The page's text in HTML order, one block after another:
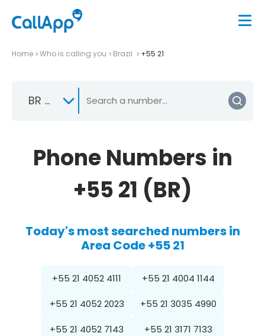
Home Who is calling you Brazil +55 21
BR +55
Phone Numbers in
+55 21 (BR)
Today's most searched numbers in
Area Code +55 21
+55 21 4052 4111 +55 21 4004 1144
+55 21 4052 2023 +55 21 3035 4990
+55 21 4052 7143 +55 21 3171 7133